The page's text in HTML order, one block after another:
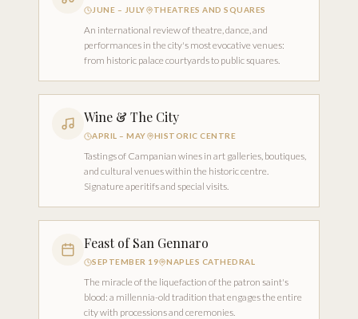
JUNE – JULY THEATRES AND SQUARES
An international review of theatre, dance, and
performances in the city's most evocative venues:
from historic palace courtyards to public squares.
Wine & The City
APRIL – MAY HISTORIC CENTRE
Tastings of Campanian wines in art galleries, boutiques,
and cultural venues within the historic centre.
Signature aperitifs and special visits.
Feast of San Gennaro
SEPTEMBER 19 NAPLES CATHEDRAL
The miracle of the liquefaction of the patron saint's
blood: a millennia-old tradition that engages the entire
city with processions and ceremonies.